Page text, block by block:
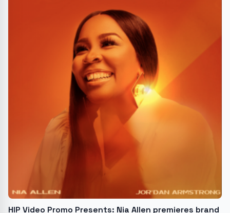
HIP Video Promo Presents: Nia Allen premieres brand